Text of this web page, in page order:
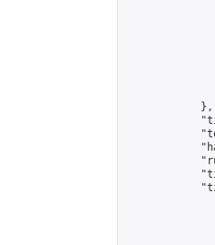
            },